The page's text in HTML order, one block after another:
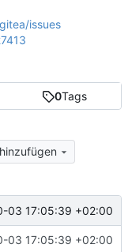
0Tags
03 17:05:39 +02:00
03 17:05:39 +02:00
issues